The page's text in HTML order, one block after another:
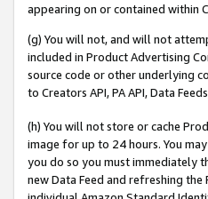
appearing on or contained within
(g) You will not, and will not
included in Product Advertising
source code or other underlying
to Creators API, PA API, Data
(h) You will not store or cache
image for up to 24 hours. You
you do so you must immediately
new Data Feed and refreshing